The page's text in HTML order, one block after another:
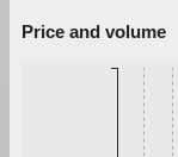
Price and volume